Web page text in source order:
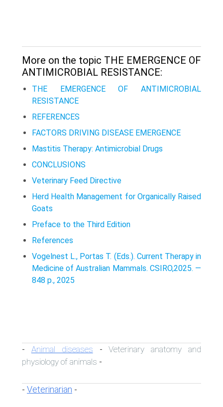
More on the topic THE EMERGENCE OF
ANTIMICROBIAL RESISTANCE:
THE EMERGENCE OF ANTIMICROBIAL
RESISTANCE
REFERENCES
FACTORS DRIVING DISEASE EMERGENCE
Mastitis Therapy: Antimicrobial Drugs
CONCLUSIONS
Veterinary Feed Directive
Herd Health Management for Organically Raised
Goats
Preface to the Third Edition
References
Vogelnest L., Portas T. (Eds.). Current Therapy in
Medicine of Australian Mammals. CSIRO,2025. —
848 p., 2025
- Animal diseases -Veterinary anatomy and
physiology of animals -
- Veterinarian -